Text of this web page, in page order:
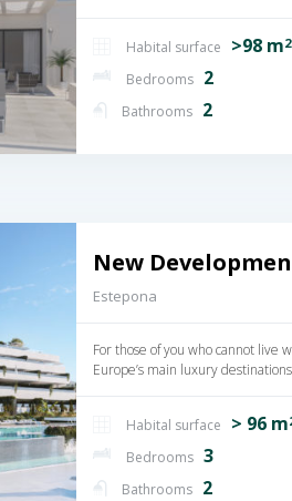
Habital surface >98 m2
Bedrooms 2
Bathrooms 2
New
Estepona
For those of you who cannot live
Europe’s main luxury
Habital surface > 96 m
Bedrooms 3
Bathrooms 2